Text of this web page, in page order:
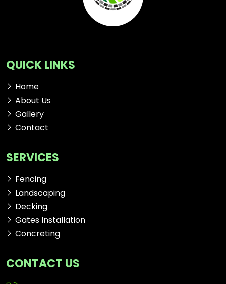
QUICK LINKS
Home
About Us
Gallery
Contact
SERVICES
Fencing
Landscaping
Decking
Gates Installation
Concreting
CONTACT US